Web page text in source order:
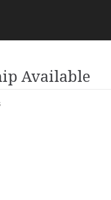
Available